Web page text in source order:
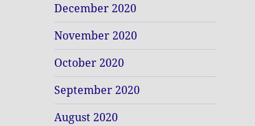
December 2020
November 2020
October 2020
September 2020
August 2020